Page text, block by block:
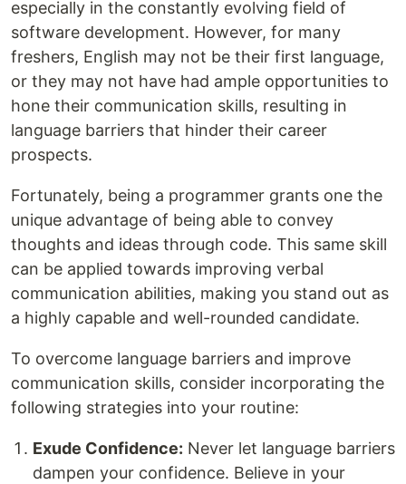
especially in the constantly evolving field of
software development. However, for many
freshers, English may not be their first language,
or they may not have had ample opportunities to
hone their communication skills, resulting in
language barriers that hinder their career
prospects.
Fortunately, being a programmer grants one the
unique advantage of being able to convey
thoughts and ideas through code. This same skill
can be applied towards improving verbal
communication abilities, making you stand out as
a highly capable and well-rounded candidate.
To overcome language barriers and improve
communication skills, consider incorporating the
following strategies into your routine:
Exude Confidence: Never let language barriers
dampen your confidence. Believe in your